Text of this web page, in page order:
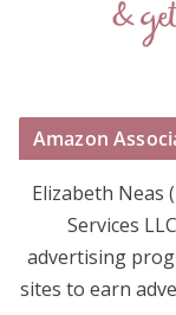
Amazon
Elizabeth Neas
Services
advertising
sites to earn